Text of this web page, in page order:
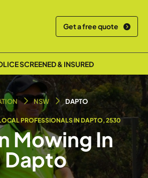
Get a free quote
SCREENED & INSURED
LOCAL TEAM
NSW DAPTO
PROFESSIONALS IN DAPTO, 2530
Mowing In
Dapto